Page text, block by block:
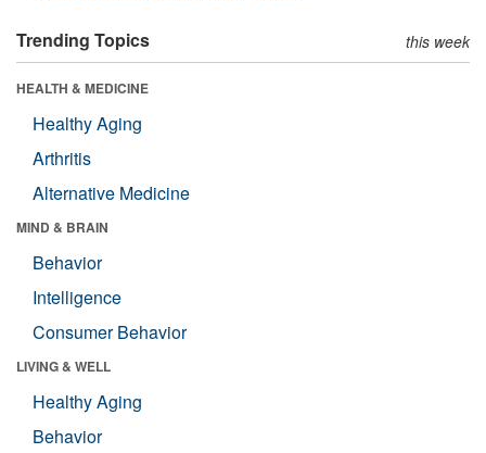
Trending Topics this week
HEALTH & MEDICINE
Healthy Aging
Arthritis
Alternative Medicine
MIND & BRAIN
Behavior
Intelligence
Consumer Behavior
LIVING & WELL
Healthy Aging
Behavior